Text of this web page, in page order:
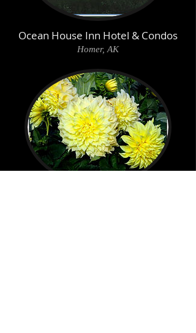
Ocean House Inn Hotel & Condos
Homer, AK